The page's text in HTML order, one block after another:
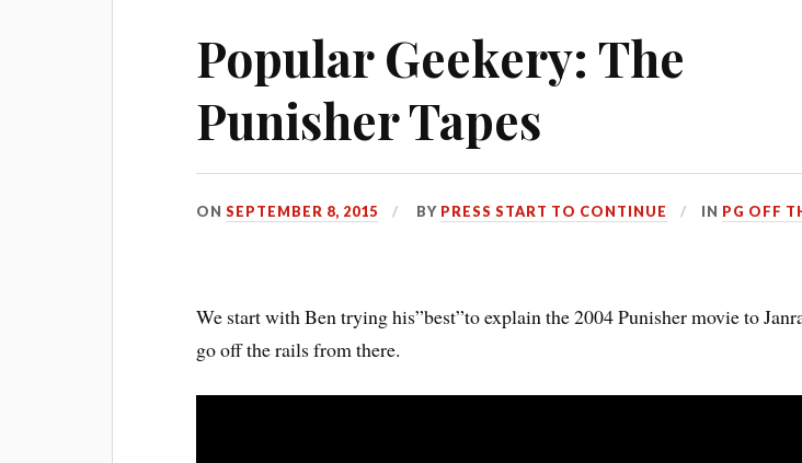
Popular Geekery: The
Punisher Tapes
ONSEPTEMBER 8, 2015 BY PRESS START TO CONTINUE IN PG OFF
We start with Ben trying his”best”to explain the 2004 Punisher movie to
go off the rails from there.